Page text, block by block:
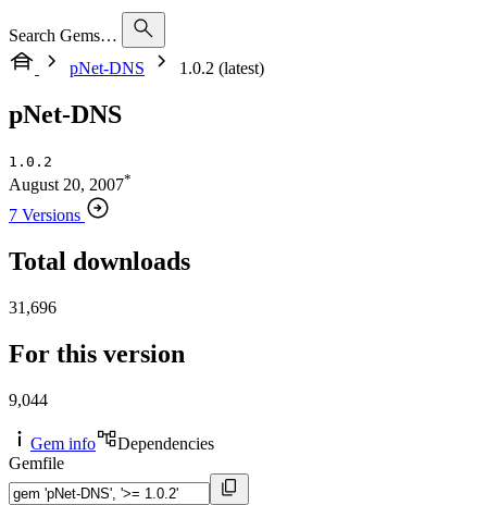
Search Gems…
pNet-DNS
1.0.2 (latest)
pNet-DNS
1.0.2
August 20, 2007*
7 Versions
Total downloads
31,696
For this version
9,044
Gem info
Dependencies
Gemfile